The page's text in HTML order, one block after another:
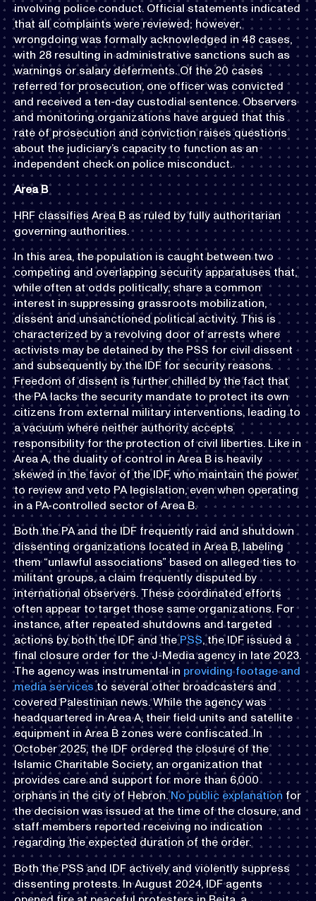
involving police conduct. Official statements indicated
that all complaints were reviewed; however,
wrongdoing was formally acknowledged in 48 cases,
with 28 resulting in administrative sanctions such as
warnings or salary deferments. Of the 20 cases
referred for prosecution, one officer was convicted
and received a ten-day custodial sentence. Observers
and monitoring organizations have argued that this
rate of prosecution and conviction raises questions
about the judiciary’s capacity to function as an
independent check on police misconduct.
Area B
HRF classifies Area B as ruled by fully authoritarian
governing authorities.
In this area, the population is caught between two
competing and overlapping security apparatuses that,
while often at odds politically, share a common
interest in suppressing grassroots mobilization,
dissent and unsanctioned political activity. This is
characterized by a revolving door of arrests where
activists may be detained by the PSS for civil dissent
and subsequently by the IDF for security reasons.
Freedom of dissent is further chilled by the fact that
the PA lacks the security mandate to protect its own
citizens from external military interventions, leading to
a vacuum where neither authority accepts
responsibility for the protection of civil liberties. Like in
Area A, the duality of control in Area B is heavily
skewed in the favor of the IDF, who maintain the power
to review and veto PA legislation, even when operating
in a PA-controlled sector of Area B.
Both the PA and the IDF frequently raid and shutdown
dissenting organizations located in Area B, labeling
them “unlawful associations” based on alleged ties to
militant groups, a claim frequently disputed by
international observers. These coordinated efforts
often appear to target those same organizations. For
instance, after repeated shutdowns and targeted
actions by both the IDF and thePSS, the IDF issued a
final closure order for the J-Media agency in late 2023.
The agency was instrumental in providing footage and
media servicesto several other broadcasters and
covered Palestinian news. While the agency was
headquartered in Area A, their field units and satellite
equipment in Area B zones were confiscated. In
October 2025, the IDF ordered the closure of the
Islamic Charitable Society, an organization that
provides care and support for more than 6,000
orphans in the city of Hebron.No public explanation for
the decision was issued at the time of the closure, and
staff members reported receiving no indication
regarding the expected duration of the order.
Both the PSS and IDF actively and violently suppress
dissenting protests. In August 2024, IDF agents